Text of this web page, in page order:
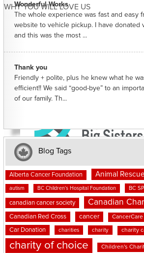
WHY YOU WILL LOVE US
Wonderful Works
The whole experience was fast and easy
website to vehicle pickup. I have donated
and this was the most ...
Thank you
Friendly + polite, plus he knew what he
efficient!! We said “good-bye” to an
of our family. Th...
Blog Tags
Alberta Cancer Foundation Animal Rescue
autism BC Children's Hospital Foundation BC
canadian cancer society Canadian
Canadian Red Cross cancer
Car Donation charities charity charity
charity of choice Children's